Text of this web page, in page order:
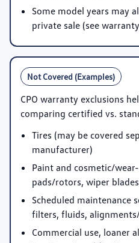
Some model years may
private sale (see
Not Covered (Examples)
CPO warranty exclusions
comparing certified vs.
Tires (may be covered
manufacturer)
Paint and cosmetic/
pads/rotors, wiper
Scheduled maintenance
filters, fluids,
Commercial use, loaner